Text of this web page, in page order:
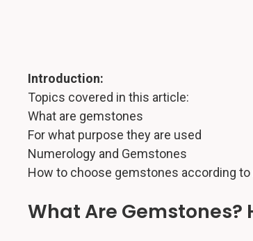
Introduction:
Topics covered in this article:
What are gemstones
For what purpose they are used
Numerology and Gemstones
How to choose gemstones according to
What Are Gemstones?